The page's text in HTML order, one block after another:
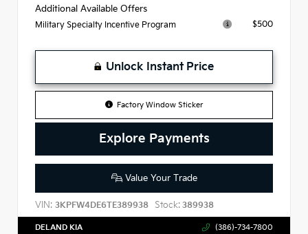
Additional Available Offers
Military Specialty Incentive Program $500
Unlock Instant Price
Factory Window Sticker
Explore Payments
Value Your Trade
VIN: 3KPFW4DE6TE389938 Stock: 389938
DELAND KIA (386)-734-7800